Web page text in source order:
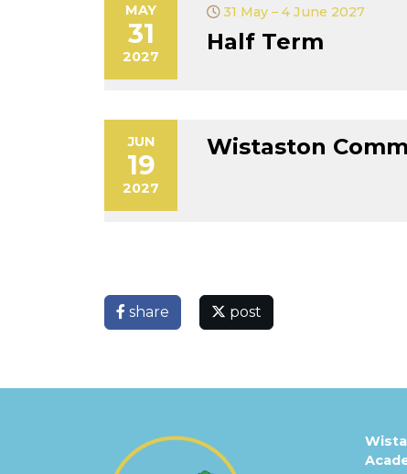
MAY
31
2027
31 May – 4 June 2027
Half Term
JUN
19
2027
Wistaston
share post